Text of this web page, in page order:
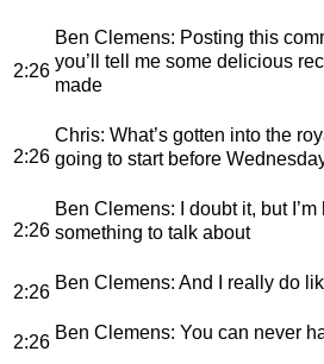
2:26
Ben Clemens: Posting this
you’ll tell me some delicious
made
2:26
Chris: What’s gotten into the
going to start before
2:26
Ben Clemens: I doubt it, but
something to talk about
2:26 Ben Clemens: And I really do
2:26 Ben Clemens: You can never